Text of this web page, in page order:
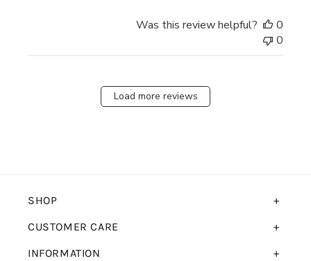
Was this review helpful?
0
0
Load more reviews
SHOP
CUSTOMER CARE
INFORMATION